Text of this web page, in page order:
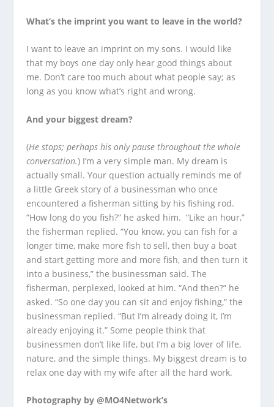
What’s the imprint you want to leave in the world?
I want to leave an imprint on my sons. I would like
that my boys one day only hear good things about
me. Don’t care too much about what people say; as
long as you know what’s right and wrong.
And your biggest dream?
(He stops; perhaps his only pause throughout the whole
conversation.) I’m a very simple man. My dream is
actually small. Your question actually reminds me of
a little Greek story of a businessman who once
encountered a fisherman sitting by his fishing rod.
“How long do you fish?” he asked him. “Like an hour,”
the fisherman replied. “You know, you can fish for a
longer time, make more fish to sell, then buy a boat
and start getting more and more fish, and then turn it
into a business,” the businessman said. The
fisherman, perplexed, looked at him. “And then?” he
asked. “So one day you can sit and enjoy fishing,” the
businessman replied. “But I’m already doing it, I’m
already enjoying it.” Some people think that
businessmen don’t like life, but I’m a big lover of life,
nature, and the simple things. My biggest dream is to
relax one day with my wife after all the hard work.
Photography by @MO4Network’s